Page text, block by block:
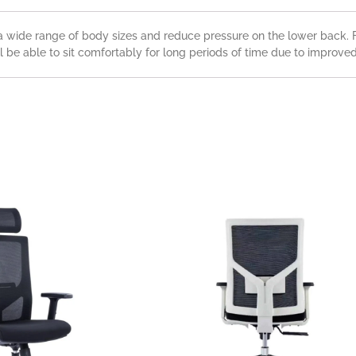
range of body sizes and reduce pressure on the lower back.
be able to sit comfortably for long periods of time due to